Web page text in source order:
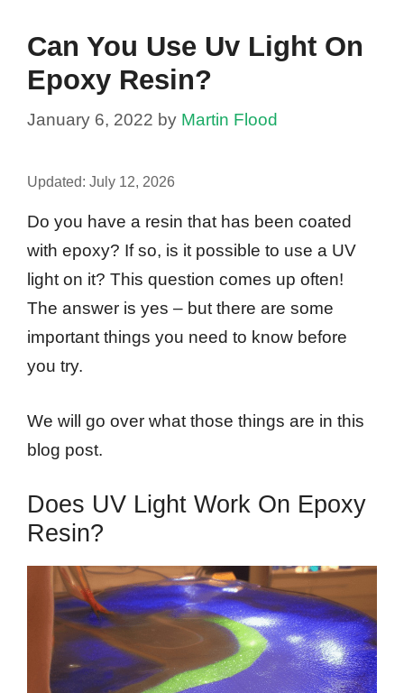
Can You Use Uv Light On
Epoxy Resin?
January 6, 2022 by Martin Flood
Updated: July 12, 2026
Do you have a resin that has been coated
with epoxy? If so, is it possible to use a UV
light on it? This question comes up often!
The answer is yes – but there are some
important things you need to know before
you try.
We will go over what those things are in this
blog post.
Does UV Light Work On Epoxy
Resin?